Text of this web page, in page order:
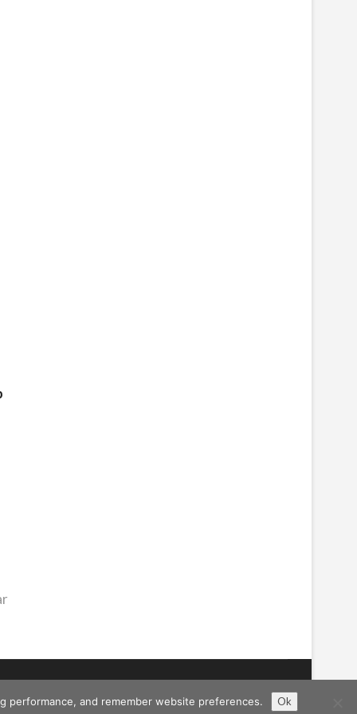
performance, and remember website preferences. Ok